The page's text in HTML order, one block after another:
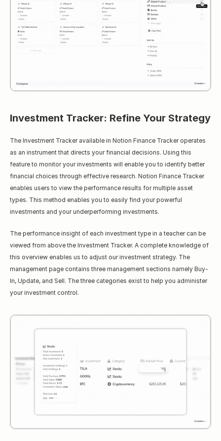
Investment Tracker: Refine Your Strategy
The Investment Tracker available in Notion Finance Tracker operates
as an instrument that directs your financial decisions. Using this
feature to monitor your investments will enable you to identify better
financial choices through effective research. Notion Finance Tracker
enables users to view the performance results for multiple asset
types. This method enables you to easily find your powerful
investments and your underperforming investments.
The performance insight of each investment type in a teacher can be
viewed from above the Investment Tracker. A complete knowledge of
this overview enables us to adjust our investment strategy. The
management page contains three management sections namely Buy-
In, Update, and Sell. The three categories exist to help you administer
your investment control.